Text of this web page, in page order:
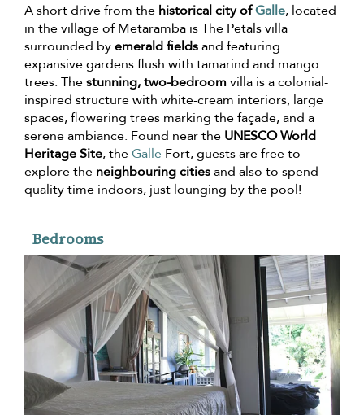
A short drive from the historical city ofGalle, located
in the village of Metaramba is The Petals villa
surrounded byemerald fieldsand featuring
expansive gardens flush with tamarind and mango
trees. Thestunning, two-bedroomvilla is a colonial-
inspired structure with white-cream interiors, large
spaces, flowering trees marking the façade, and a
serene ambiance. Found near the UNESCO World
Heritage Site, theGalle Fort, guests are free to
explore the neighbouring citiesand also to spend
quality time indoors, just lounging by the pool!
Bedrooms